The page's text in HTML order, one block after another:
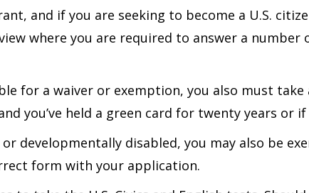
and if you are seeking to become a U.S.
where you are required to answer a
for a waiver or exemption, you also must
you’ve held a green card for twenty years or
or developmentally disabled, you may also be
form with your application.